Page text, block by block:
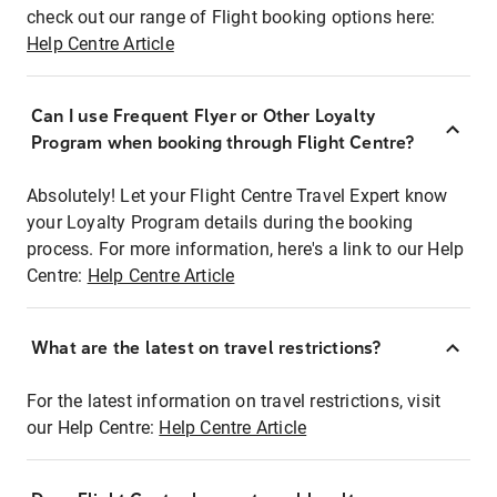
check out our range of Flight booking options here:
Help Centre Article
Can I use Frequent Flyer or Other Loyalty
Program when booking through Flight Centre?
Absolutely! Let your Flight Centre Travel Expert know
your Loyalty Program details during the booking
process. For more information, here's a link to our Help
Centre: Help Centre Article
What are the latest on travel restrictions?
For the latest information on travel restrictions, visit
our Help Centre: Help Centre Article